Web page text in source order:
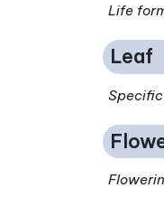
Life
Leaf